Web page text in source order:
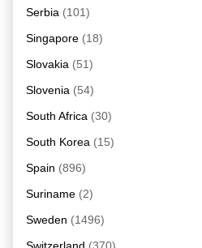
Serbia (101)
Singapore (18)
Slovakia (51)
Slovenia (54)
South Africa (30)
South Korea (15)
Spain (896)
Suriname (2)
Sweden (1496)